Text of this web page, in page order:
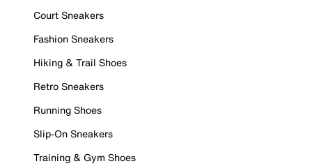
Court Sneakers
Fashion Sneakers
Hiking & Trail Shoes
Retro Sneakers
Running Shoes
Slip-On Sneakers
Training & Gym Shoes